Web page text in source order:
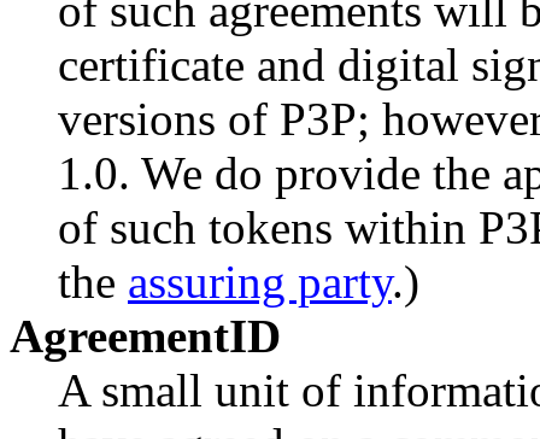
of such agreements will
certificate and digital
versions of P3P;
1.0. We do provide the
of such tokens within
the assuring party.)
AgreementID
A small unit of